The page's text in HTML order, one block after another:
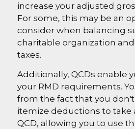
increase your adjusted
For some, this may be an
consider when balancing
charitable organization
taxes.
Additionally, QCDs enable
your RMD requirements.
from the fact that you
itemize deductions to take
QCD, allowing you to use